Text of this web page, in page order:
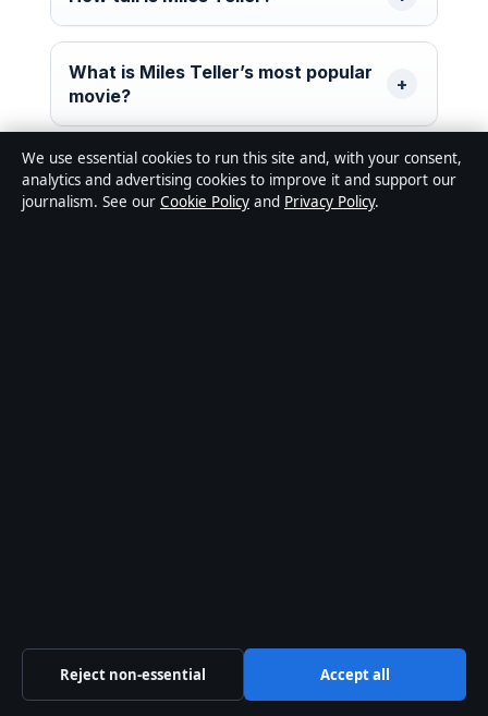
What is Miles Teller’s most popular
movie?
FEATURES
We use essential cookies to run this site and, with your consent,
analytics and advertising cookies to improve it and support our
journalism. See our Cookie Policy and Privacy Policy.
Reject non-essential Accept all